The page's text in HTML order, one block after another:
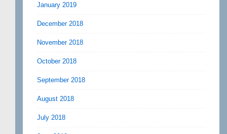
January 2019
December 2018
November 2018
October 2018
September 2018
August 2018
July 2018